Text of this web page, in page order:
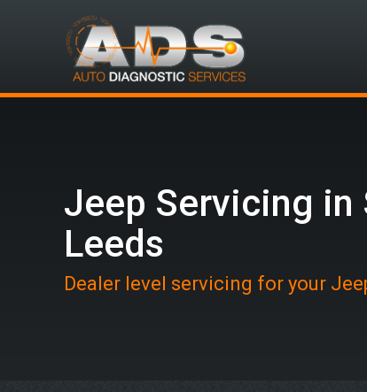
Jeep Servicing in
Leeds
Dealer level servicing for your